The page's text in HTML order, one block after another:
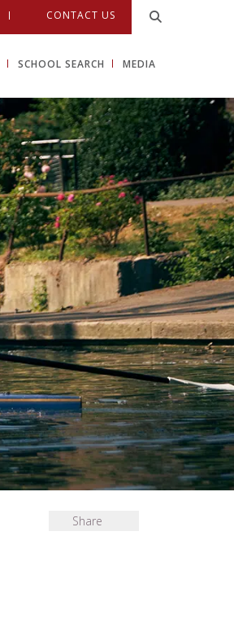
CONTACT US
SCHOOL SEARCH MEDIA
Share